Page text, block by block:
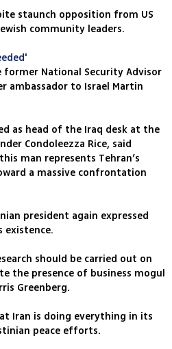
staunch opposition from US
community leaders.
National Security Advisor
ambassador to Israel Martin
as head of the Iraq desk at the
Condoleezza Rice, said
man represents Tehran’s
a massive confrontation
president again expressed
existence.
should be carried out on
the presence of business mogul
Greenberg.
Iran is doing everything in its
peace efforts.